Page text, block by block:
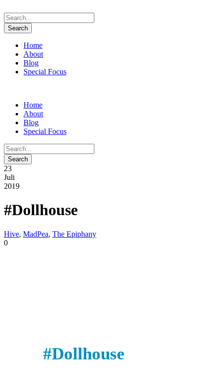
Home
About
Blog
Special Focus
Home
About
Blog
Special Focus
23
Juli
2019
#Dollhouse
Hive, MadPea, The Epiphany
0
#Dollhouse